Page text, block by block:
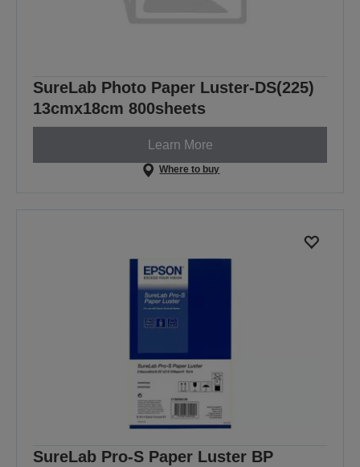
SureLab Photo Paper Luster-DS(225)
13cmx18cm 800sheets
Learn More
Where to buy
SureLab Pro-S Paper Luster BP